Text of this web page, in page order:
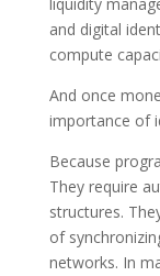
and digital
compute
And once
importance of
Because
They require
structures.
of
networks. In